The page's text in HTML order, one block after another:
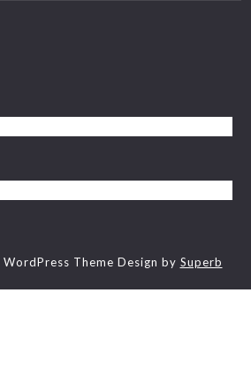
| WordPress Theme Design by Superb